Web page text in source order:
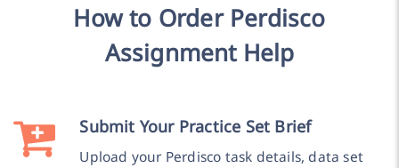
How to Order Perdisco
Assignment Help
Submit Your Practice Set Brief
Upload your Perdisco task details, data set